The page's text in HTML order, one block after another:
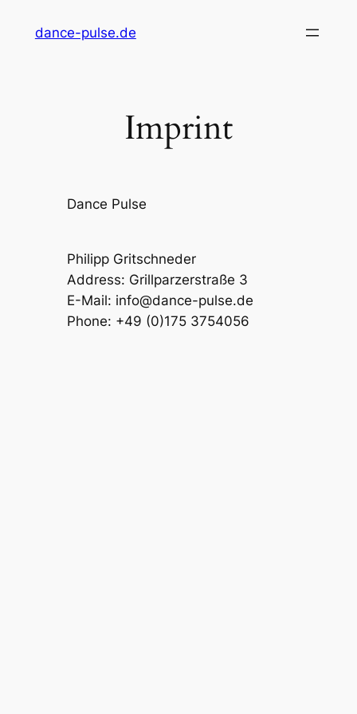
dance-pulse.de
Imprint
Dance Pulse
Philipp Gritschneder
Address: Grillparzerstraße 3
E-Mail: info@dance-pulse.de
Phone: +49 (0)175 3754056